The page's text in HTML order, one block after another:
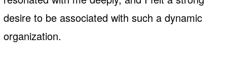
desire to be associated with such a dynamic
organization.